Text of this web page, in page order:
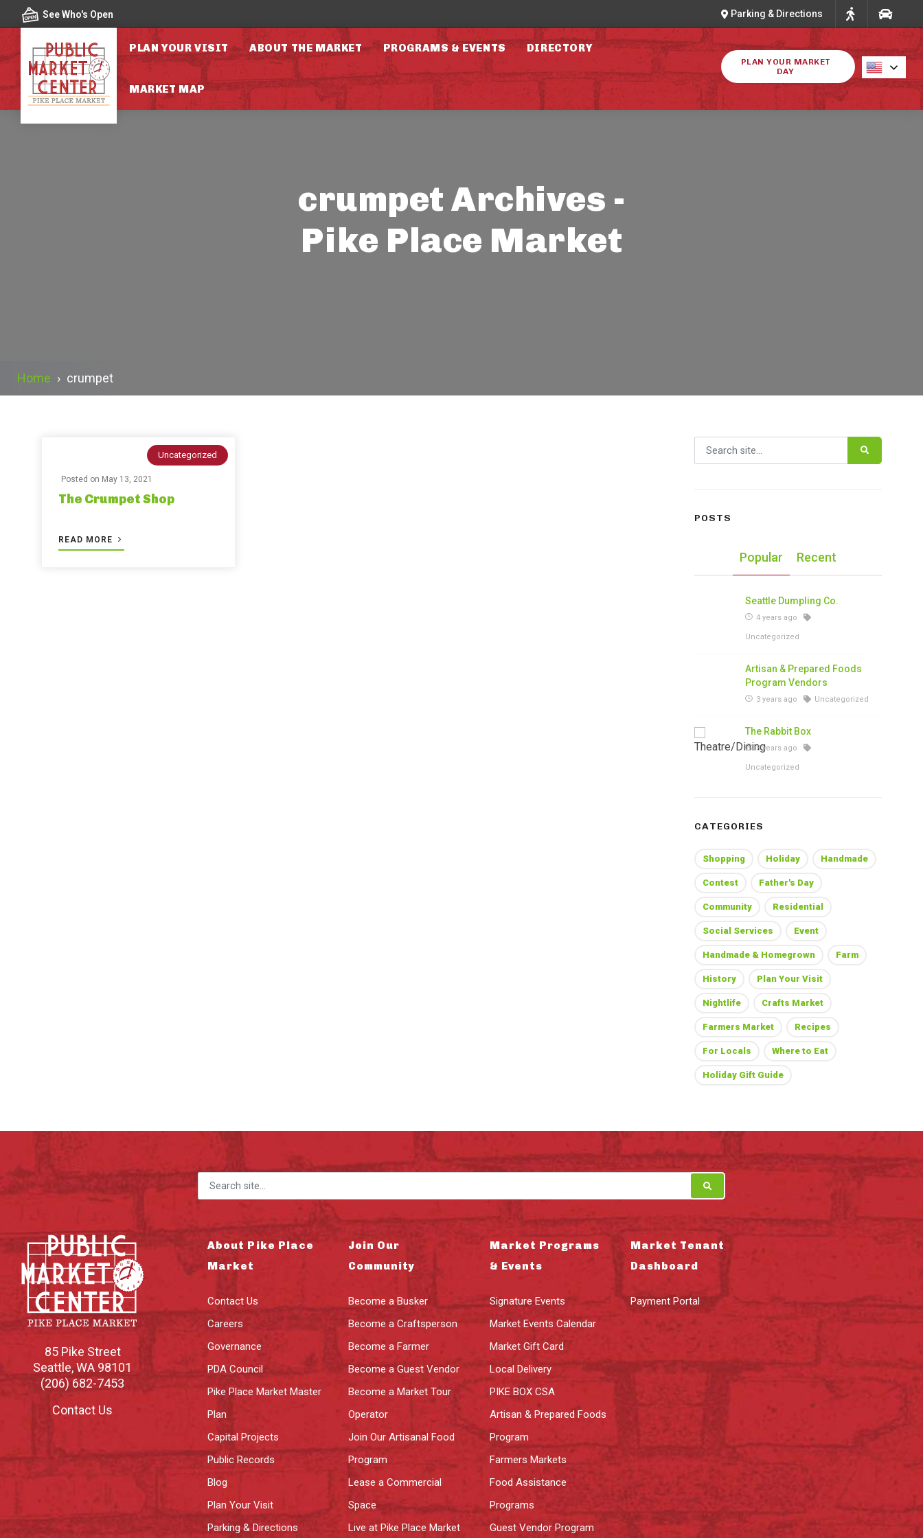
Skip to contentSee Who's Open Parking & Directions
PLAN YOUR VISIT ABOUT THE MARKET PROGRAMS & EVENTS DIRECTORY
MARKET MAP
PLAN YOUR MARKET
DAY
crumpet Archives -
Pike Place Market
Home › crumpet
Uncategorized
Posted on May 13, 2021
The Crumpet Shop
READ MORE
Search for:
POSTS
Popular Recent
Seattle Dumpling Co.
4 years ago
Uncategorized
Artisan & Prepared Foods
Program Vendors
3 years ago Uncategorized
The Rabbit Box
3 years ago
Uncategorized
CATEGORIES
Shopping Holiday Handmade
Contest Father's Day
Community Residential
Social Services Event
Handmade & Homegrown Farm
History Plan Your Visit
Nightlife Crafts Market
Farmers Market Recipes
For Locals Where to Eat
Holiday Gift Guide
Search for:
85 Pike Street
Seattle,WA 98101
(206) 682-7453
Contact Us
About Pike Place
Market
Contact Us
Careers
Governance
PDA Council
Pike Place Market Master
Plan
Capital Projects
Public Records
Blog
Plan Your Visit
Parking & Directions
Join Our
Community
Become a Busker
Become a Craftsperson
Become a Farmer
Become a Guest Vendor
Become a Market Tour
Operator
Join Our Artisanal Food
Program
Lease a Commercial
Space
Live at Pike Place Market
Market Programs
& Events
Signature Events
Market Events Calendar
Market Gift Card
Local Delivery
PIKE BOX CSA
Artisan & Prepared Foods
Program
Farmers Markets
Food Assistance
Programs
Guest Vendor Program
Market Tenant
Dashboard
Payment Portal